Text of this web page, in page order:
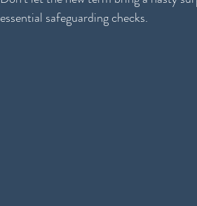
essential safeguarding checks.